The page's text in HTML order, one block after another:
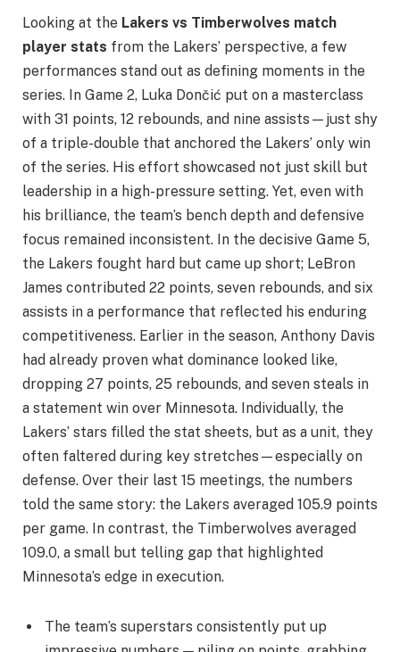
Looking at the Lakers vs Timberwolves match
player stats from the Lakers’ perspective, a few
performances stand out as defining moments in the
series. In Game 2, Luka Dončić put on a masterclass
with 31 points, 12 rebounds, and nine assists—just shy
of a triple-double that anchored the Lakers’ only win
of the series. His effort showcased not just skill but
leadership in a high-pressure setting. Yet, even with
his brilliance, the team’s bench depth and defensive
focus remained inconsistent. In the decisive Game 5,
the Lakers fought hard but came up short; LeBron
James contributed 22 points, seven rebounds, and six
assists in a performance that reflected his enduring
competitiveness. Earlier in the season, Anthony Davis
had already proven what dominance looked like,
dropping 27 points, 25 rebounds, and seven steals in
a statement win over Minnesota. Individually, the
Lakers’ stars filled the stat sheets, but as a unit, they
often faltered during key stretches—especially on
defense. Over their last 15 meetings, the numbers
told the same story: the Lakers averaged 105.9 points
per game. In contrast, the Timberwolves averaged
109.0, a small but telling gap that highlighted
Minnesota’s edge in execution.
The team’s superstars consistently put up